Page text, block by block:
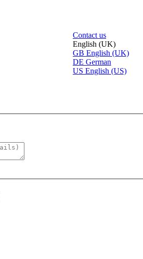
Contact us
English (UK)
GB English (UK)
DE German
US English (US)